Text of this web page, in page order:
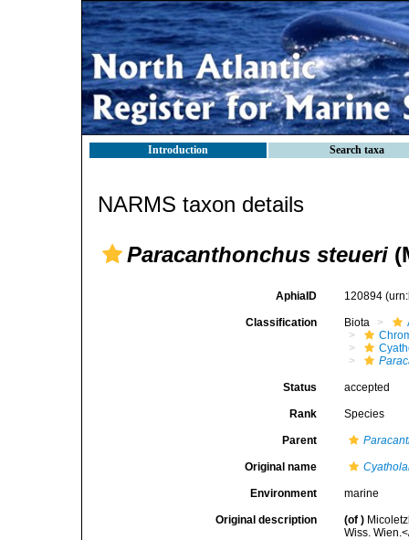
Introduction Search taxa
NARMS taxon details
Paracanthonchus steueri
AphiaID 120894
Classification Biota
Status accepted
Rank Species
Parent
Original name
Environment marine
Original description (of )
Wiss.